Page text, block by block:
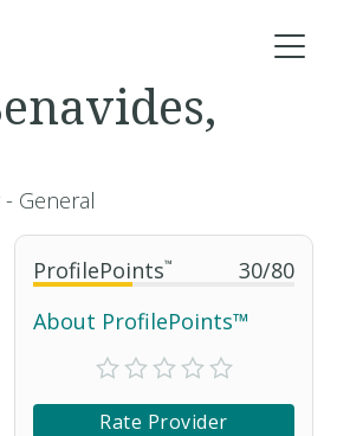
ProfilePoints™ 30/80
About ProfilePoints™
Rate Provider
General